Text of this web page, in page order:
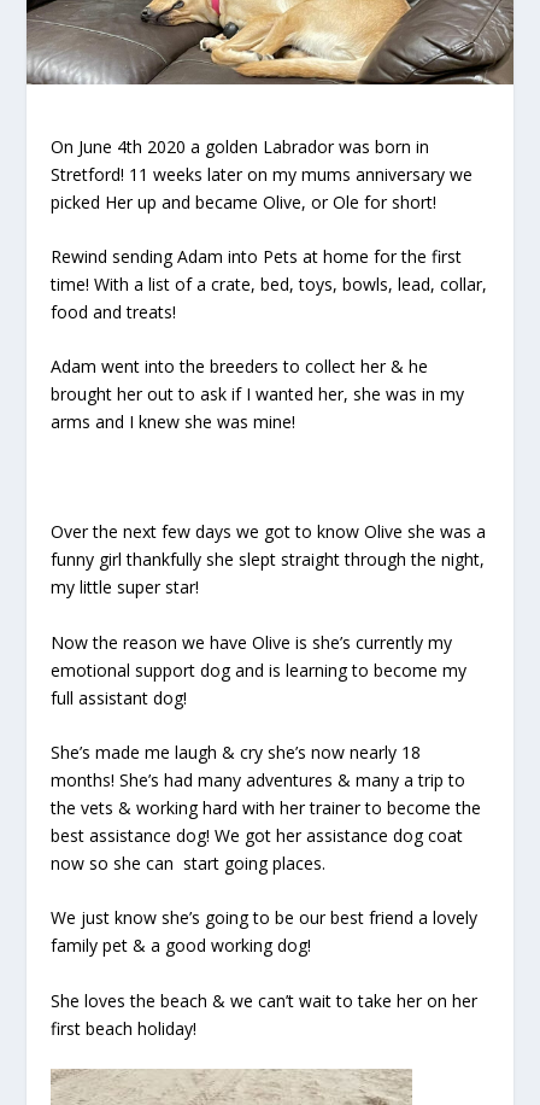
On June 4th 2020 a golden Labrador was born in
Stretford! 11 weeks later on my mums anniversary we
picked Her up and became Olive, or Ole for short!
Rewind sending Adam into Pets at home for the first
time! With a list of a crate, bed, toys, bowls, lead, collar,
food and treats!
Adam went into the breeders to collect her & he
brought her out to ask if I wanted her, she was in my
arms and I knew she was mine!
Over the next few days we got to know Olive she was a
funny girl thankfully she slept straight through the night,
my little super star!
Now the reason we have Olive is she’s currently my
emotional support dog and is learning to become my
full assistant dog!
She’s made me laugh & cry she’s now nearly 18
months! She’s had many adventures & many a trip to
the vets & working hard with her trainer to become the
best assistance dog! We got her assistance dog coat
now so she can start going places.
We just know she’s going to be our best friend a lovely
family pet & a good working dog!
She loves the beach & we can’t wait to take her on her
first beach holiday!